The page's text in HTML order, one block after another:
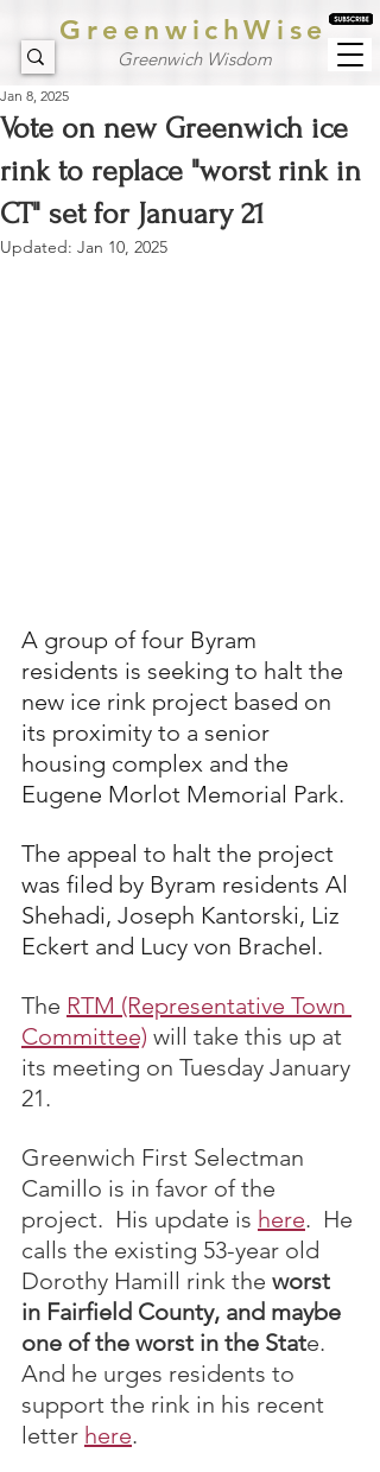
GreenwichWise
Greenwich Wisdom
Vote on new Greenwich ice
rink to replace "worst rink in
CT" set for January 21
Jan 8, 2025
Updated: Jan 10, 2025
A group of four Byram
residents is seeking to halt the
new ice rink project based on
its proximity to a senior
housing complex and the
Eugene Morlot Memorial Park.
The appeal to halt the project
was filed by Byram residents Al
Shehadi, Joseph Kantorski, Liz
Eckert and Lucy von Brachel.
The RTM (Representative Town
Committee) will take this up at
its meeting on Tuesday January
21.
Greenwich First Selectman
Camillo is in favor of the
project.  His update is here.  He
calls the existing 53-year old
Dorothy Hamill rink the worst
in Fairfield County, and maybe
one of the worst in the State.
And he urges residents to
support the rink in his recent
letter here.